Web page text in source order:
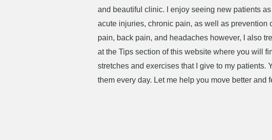
and beautiful clinic. I enjoy seeing new patients
acute injuries, chronic pain, as well as prevention
pain, back pain, and headaches however, I also
at the Tips section of this website where you will
stretches and exercises that I give to my
them every day. Let me help you move better and